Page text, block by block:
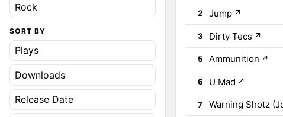
Rock
SORT BY
Plays
Downloads
Release Date
2 Jump ↗
3 Dirty Tecs ↗
5 Ammunition ↗
6 U Mad ↗
7 Warning Shotz